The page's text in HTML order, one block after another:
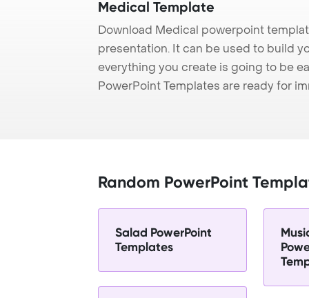
Medical Template
Download Medical powerpoint
presentation. It can be used to build
everything you create is going to be
PowerPoint Templates are ready for
Random PowerPoint
Salad PowerPoint
Templates